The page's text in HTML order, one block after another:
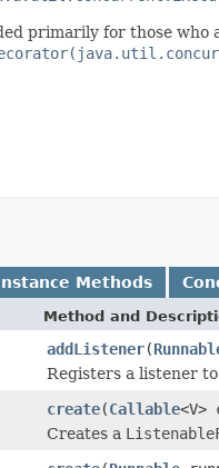
primarily for those who
Methods
Method and
addListener(
Registers a listener
create(Callable
Creates a